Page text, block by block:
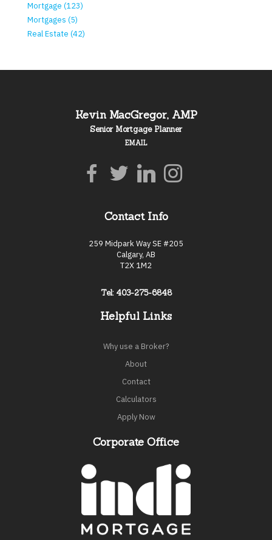
Mortgage (123)
Mortgages (5)
Real Estate (42)
Kevin MacGregor, AMP
Senior Mortgage Planner
EMAIL
Contact Info
259 Midpark Way SE #205
Calgary, AB
T2X 1M2
Tel: 403-275-6848
Helpful Links
Why use a Broker?
About
Contact
Calculators
Apply Now
Corporate Office